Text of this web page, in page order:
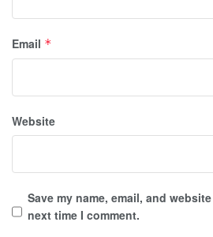
Email *
Website
Save my name, email, and
next time I comment.